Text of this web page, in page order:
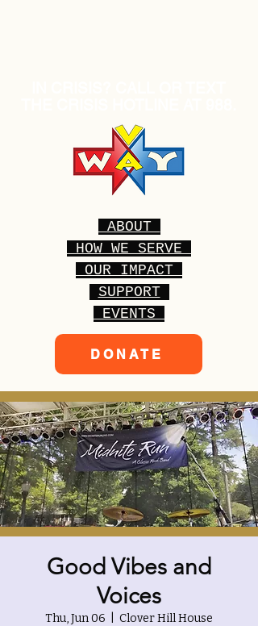
DONATE
ABOUT
HOW WE SERVE
OUR IMPACT
SUPPORT
EVENTS
Good Vibes and
Voices
Thu, Jun 06 Clover Hill House